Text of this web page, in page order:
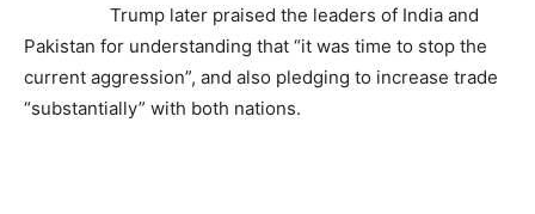
Trump later praised the leaders of India and
Pakistan for understanding that “it was time to stop the
current aggression”, and also pledging to increase trade
“substantially” with both nations.